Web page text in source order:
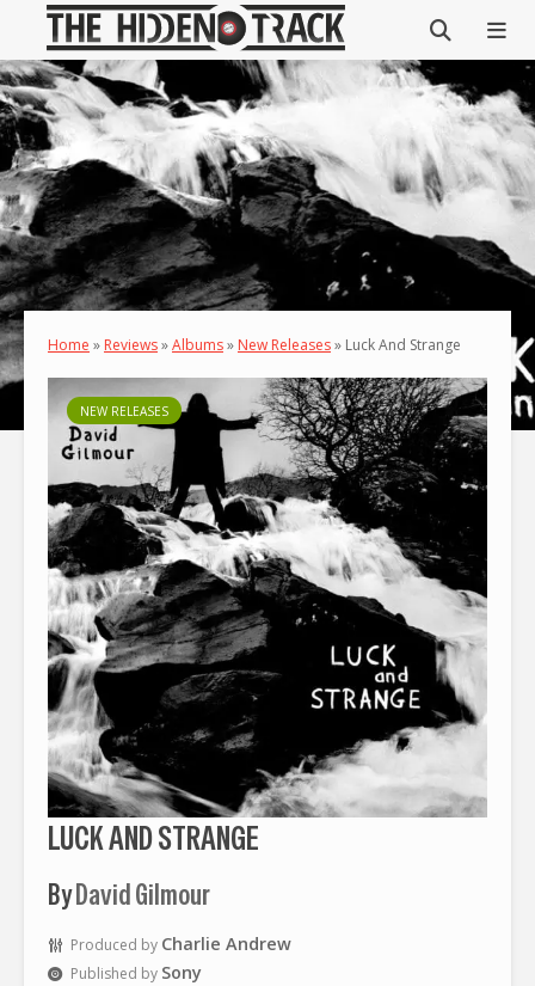
Home » Reviews»Albums» New Releases» Luck And Strange
NEW RELEASES
LUCK AND STRANGE
ByDavid Gilmour
Produced by Charlie Andrew
Published by Sony